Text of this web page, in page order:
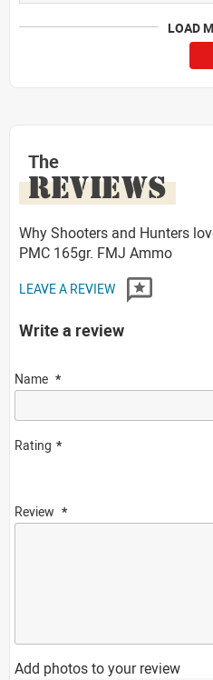
LOAD
The
REVIEWS
Why Shooters and Hunters
PMC 165gr. FMJ Ammo
LEAVE A REVIEW
Write a review
Name
Rating
Review
Add photos to your review